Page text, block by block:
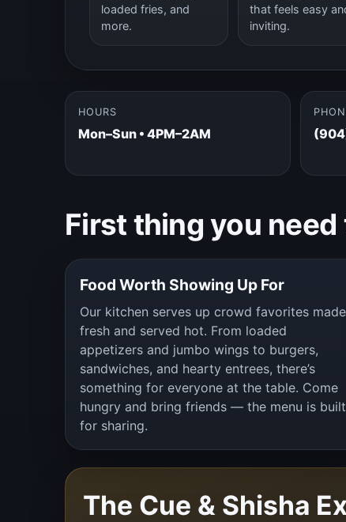
loaded fries, and
more.
that feels easy
inviting.
HOURS
Mon–Sun • 4PM–2AM
First thing you need
Food Worth Showing Up For
Our kitchen serves up crowd favorites made
fresh and served hot. From loaded
appetizers and jumbo wings to burgers,
sandwiches, and hearty entrees, there’s
something for everyone at the table. Come
hungry and bring friends — the menu is built
for sharing.
The Cue & Shisha